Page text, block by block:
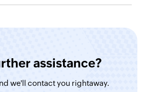
assistance?
we'll contact you rightaway.